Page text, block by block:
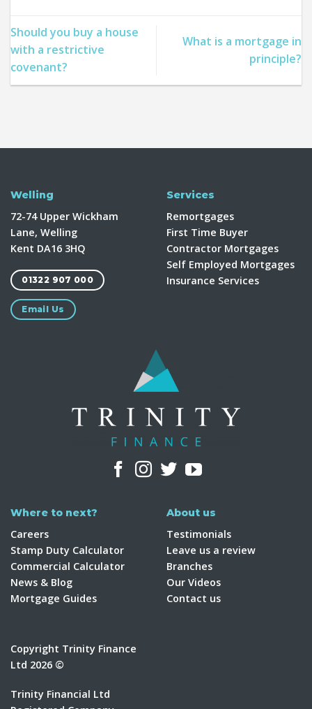
Should you buy a house
with a restrictive
covenant?
What is a mortgage in
principle?
Welling
72-74 Upper Wickham
Lane, Welling
Kent DA16 3HQ
01322 907 000
Email Us
Services
Remortgages
First Time Buyer
Contractor Mortgages
Self Employed Mortgages
Insurance Services
Where to next?
Careers
Stamp Duty Calculator
Commercial Calculator
News & Blog
Mortgage Guides
About us
Testimonials
Leave us a review
Branches
Our Videos
Contact us
Copyright Trinity Finance
Ltd 2026 ©
Trinity Financial Ltd